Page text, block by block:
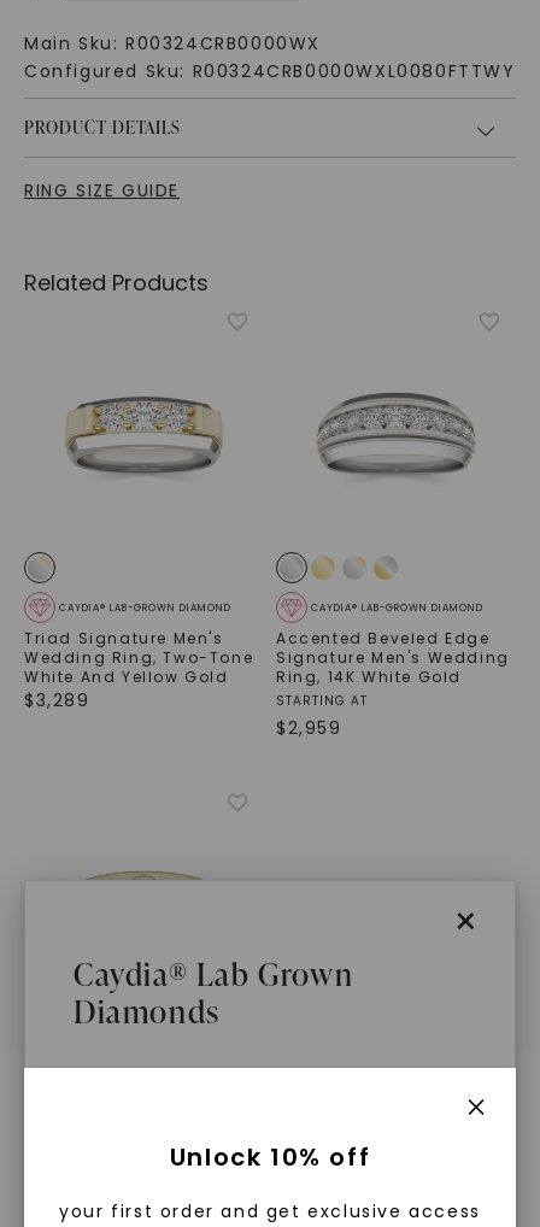
×
Caydia® Lab Grown
Diamonds
Main Sku: R00324CRB0000WX
Configured Sku: R00324CRB0000WXL0080FTTWY
PRODUCT DETAILS
RING SIZE GUIDE
Related Products
CAYDIA® LAB-GROWN DIAMOND
Triad Signature Men's
Wedding Ring,Two-Tone
White And Yellow Gold
$3,289
CAYDIA® LAB-GROWN DIAMOND
Accented Beveled Edge
Signature Men's Wedding
Ring, 14K White Gold
STARTING AT
$2,959
Tone Yellow And WhiteUnlock 10% off
your first order and get exclusive access